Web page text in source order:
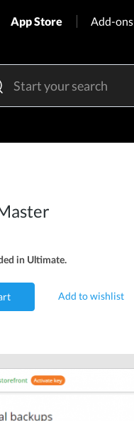
App Store Add-ons
in Ultimate.
Add to wishlist